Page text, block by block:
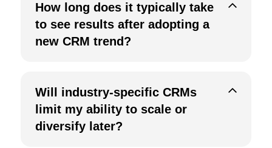
How long does it typically take
to see results after adopting a
new CRM trend?
Will industry-specific CRMs
limit my ability to scale or
diversify later?